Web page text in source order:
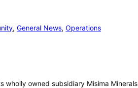
, General News, Operations
wholly owned subsidiary Misima Minerals